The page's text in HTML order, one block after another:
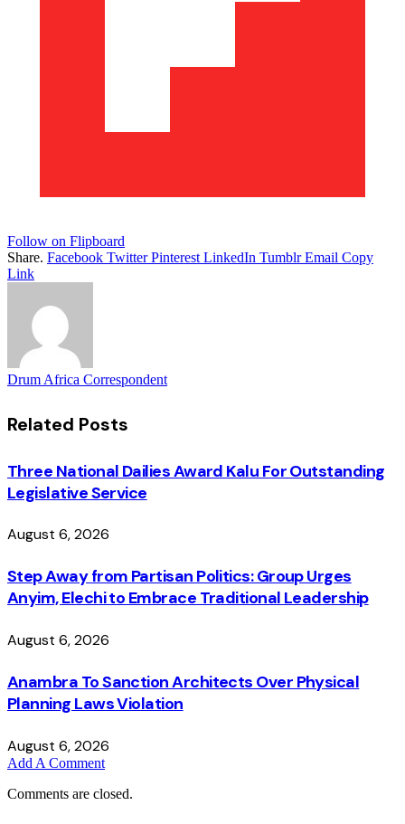
Follow on Flipboard
Share. Facebook Twitter Pinterest LinkedIn Tumblr Email Copy
Link
Drum Africa Correspondent
Related Posts
Three National Dailies Award Kalu For Outstanding
Legislative Service
August 6, 2026
Step Away from Partisan Politics: Group Urges
Anyim, Elechi to Embrace Traditional Leadership
August 6, 2026
Anambra To Sanction Architects Over Physical
Planning Laws Violation
August 6, 2026
Add A Comment
Comments are closed.